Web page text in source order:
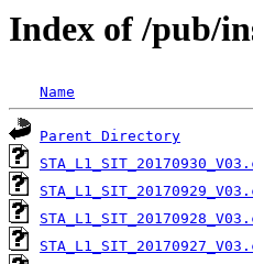
Index of /pub/
Name
Parent Directory